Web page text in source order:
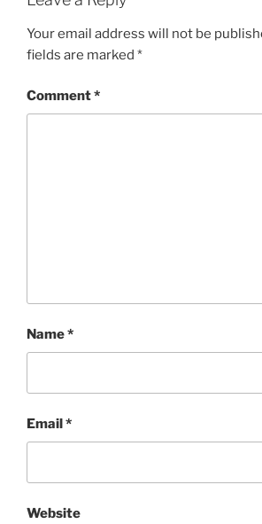
Your email address will not be
fields are marked *
Comment*
Name*
Email*
Website